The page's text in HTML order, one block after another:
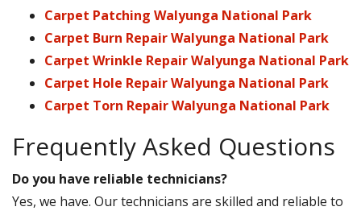
Carpet Patching Walyunga National Park
Carpet Burn Repair Walyunga National Park
Carpet Wrinkle Repair Walyunga National Park
Carpet Hole Repair Walyunga National Park
Carpet Torn Repair Walyunga National Park
Frequently Asked Questions
Do you have reliable technicians?
Yes, we have. Our technicians are skilled and reliable to